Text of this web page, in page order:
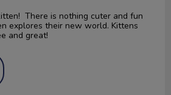
There is nothing cuter and fun
explores their new world. Kittens
and great!